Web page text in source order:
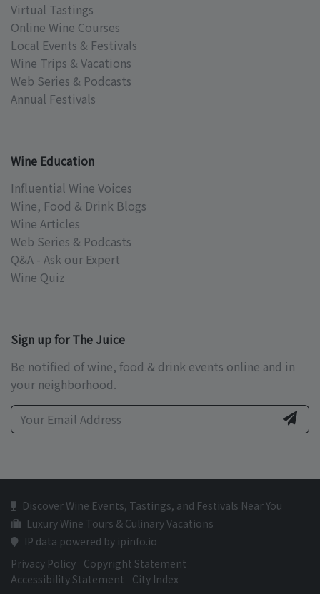
Virtual Tastings
Online Wine Courses
Local Events & Festivals
Wine Trips & Vacations
Web Series & Podcasts
Annual Festivals
Wine Education
Influential Wine Voices
Wine, Food & Drink Blogs
Wine Articles
Web Series & Podcasts
Q&A - Ask our Expert
Wine Quiz
Sign up for The Juice
Be notified of wine, food & drink events online and in
your neighborhood.
Discover Wine Events, Tastings, and Festivals Near You
Luxury Wine Tours & Culinary Vacations
IP data powered by ipinfo.io
Privacy Policy Copyright Statement
Accessibility Statement
City Index